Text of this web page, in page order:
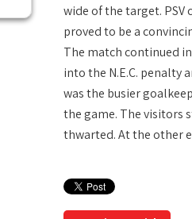
wide of the target.
proved to be a
The match continued
into the N.E.C. penalty
was the busier
the game. The visitors
thwarted. At the other